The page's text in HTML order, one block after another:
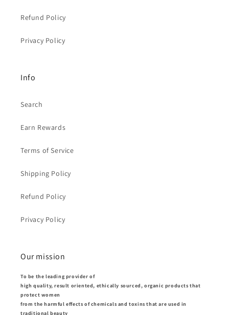
Refund Policy
Privacy Policy
Info
Search
Earn Rewards
Terms of Service
Shipping Policy
Refund Policy
Privacy Policy
Our mission
To be the leading provider of
high quality, result oriented, ethically sourced, organic products that
protect women
from the harmful effects of chemicals and toxins that are used in
traditional beauty